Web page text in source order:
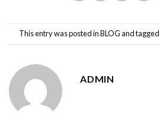
This entry was posted inBLOGand tagged
ADMIN